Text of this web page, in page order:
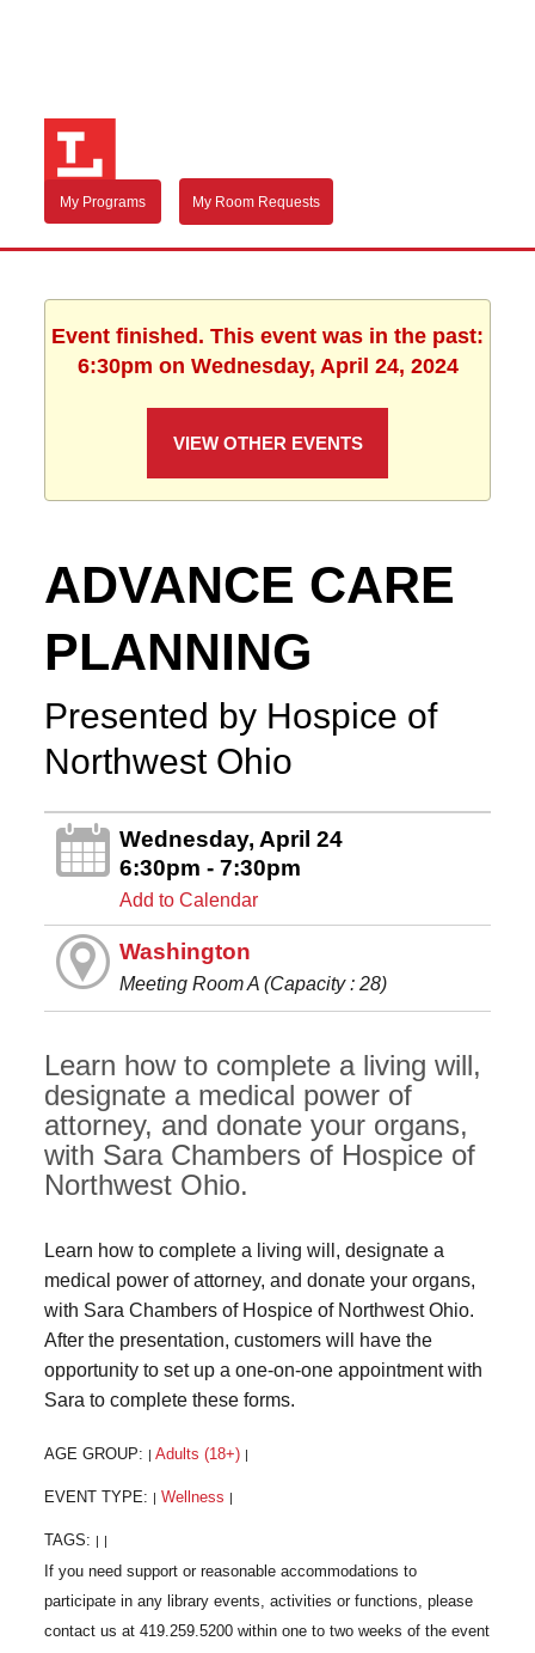
My Programs My Room Requests
Event finished. This event was in the past:
6:30pm on Wednesday, April 24, 2024
VIEW OTHER EVENTS
ADVANCE CARE
PLANNING
Presented by Hospice of
Northwest Ohio
Wednesday, April 24
6:30pm - 7:30pm
Add to Calendar
Washington
Meeting Room A (Capacity : 28)
Learn how to complete a living will,
designate a medical power of
attorney, and donate your organs,
with Sara Chambers of Hospice of
Northwest Ohio.
Learn how to complete a living will, designate a
medical power of attorney, and donate your organs,
with Sara Chambers of Hospice of Northwest Ohio.
After the presentation, customers will have the
opportunity to set up a one-on-one appointment with
Sara to complete these forms.
AGE GROUP: Adults (18+)
EVENT TYPE: Wellness
TAGS: